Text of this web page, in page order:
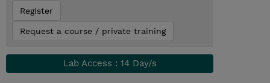
Register
Request a course / private training
Lab Access : 14 Day/s